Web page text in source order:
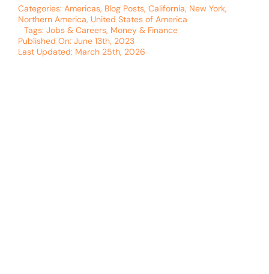
Categories: Americas, Blog Posts, California, New York,
Northern America, United States of America
Tags: Jobs & Careers, Money & Finance
Published On: June 13th, 2023
Last Updated: March 25th, 2026